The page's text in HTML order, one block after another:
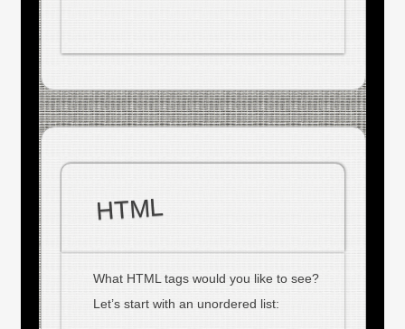
HTML
What HTML tags would you like to see?
Let’s start with an unordered list: